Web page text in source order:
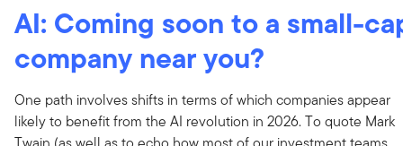
AI: Coming soon to a small-
company near you?
One path involves shifts in terms of which companies appear
likely to benefit from the AI revolution in 2026. To quote Mark